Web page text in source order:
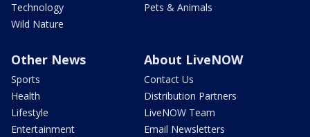
Technology
Wild Nature
Pets & Animals
Other News
Sports
Health
Lifestyle
Entertainment
About LiveNOW
Contact Us
Distribution Partners
LiveNOW Team
Email Newsletters